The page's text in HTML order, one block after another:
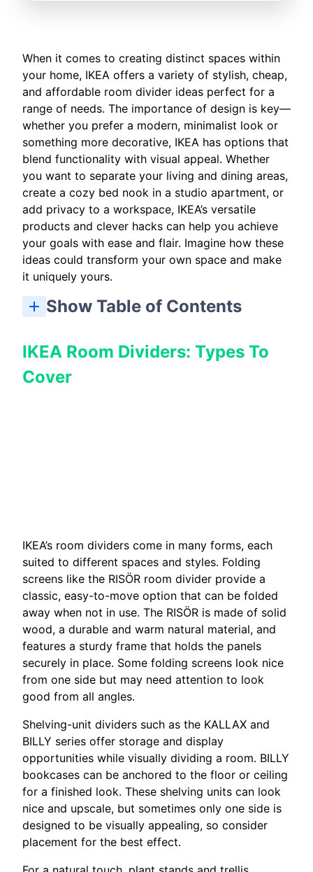
When it comes to creating distinct spaces within
your home, IKEA offers a variety of stylish, cheap,
and affordable room divider ideas perfect for a
range of needs. The importance of design is key—
whether you prefer a modern, minimalist look or
something more decorative, IKEA has options that
blend functionality with visual appeal. Whether
you want to separate your living and dining areas,
create a cozy bed nook in a studio apartment, or
add privacy to a workspace, IKEA’s versatile
products and clever hacks can help you achieve
your goals with ease and flair. Imagine how these
ideas could transform your own space and make
it uniquely yours.
Show Table of Contents
IKEA Room Dividers: Types To
Cover
IKEA’s room dividers come in many forms, each
suited to different spaces and styles. Folding
screens like the RISÖR room divider provide a
classic, easy-to-move option that can be folded
away when not in use. The RISÖR is made of solid
wood, a durable and warm natural material, and
features a sturdy frame that holds the panels
securely in place. Some folding screens look nice
from one side but may need attention to look
good from all angles.
Shelving-unit dividers such as the KALLAX and
BILLY series offer storage and display
opportunities while visually dividing a room. BILLY
bookcases can be anchored to the floor or ceiling
for a finished look. These shelving units can look
nice and upscale, but sometimes only one side is
designed to be visually appealing, so consider
placement for the best effect.